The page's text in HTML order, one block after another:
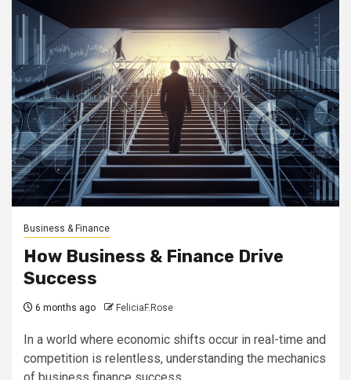
Business & Finance
How Business & Finance Drive
Success
6 months ago FeliciaF.Rose
In a world where economic shifts occur in real-time and
competition is relentless, understanding the mechanics
of business finance success...